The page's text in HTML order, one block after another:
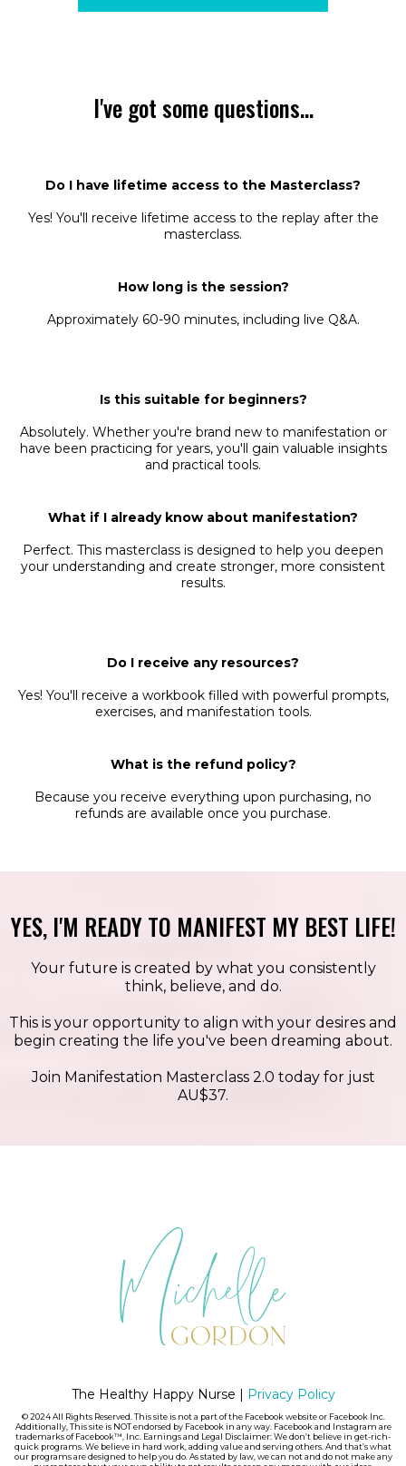
I've got some questions...
Do I have lifetime access to the Masterclass?
Yes! You'll receive lifetime access to the replay after the
masterclass.
How long is the session?
Approximately 60-90 minutes, including live Q&A.
Is this suitable for beginners?
Absolutely. Whether you're brand new to manifestation or
have been practicing for years, you'll gain valuable insights
and practical tools.
What if I already know about manifestation?
Perfect. This masterclass is designed to help you deepen
your understanding and create stronger, more consistent
results.
Do I receive any resources?
Yes! You'll receive a workbook filled with powerful prompts,
exercises, and manifestation tools.
What is the refund policy?
Because you receive everything upon purchasing, no
refunds are available once you purchase.
YES, I'M READY TO MANIFEST MY BEST LIFE!
Your future is created by what you consistently
think, believe, and do.
This is your opportunity to align with your desires and
begin creating the life you've been dreaming about.
Join Manifestation Masterclass 2.0 today for just
AU$37.
The Healthy Happy Nurse | Privacy Policy
© 2024 All Rights Reserved. This site is not a part of the Facebook website or Facebook Inc.
Additionally, This site is NOT endorsed by Facebook in any way. Facebook and Instagram are
trademarks of Facebook™, Inc. Earnings and Legal Disclaimer: We don’t believe in get-rich-
quick programs. We believe in hard work, adding value and serving others. And that’s what
our programs are designed to help you do. As stated by law, we can not and do not make any